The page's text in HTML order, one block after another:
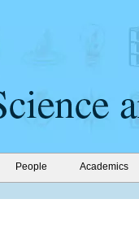
People Academics